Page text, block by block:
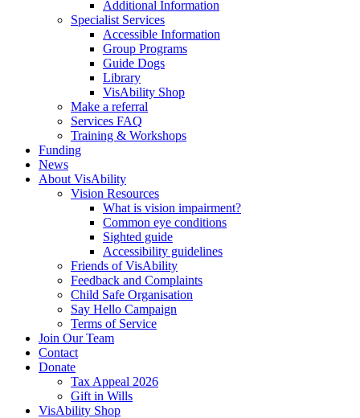
Additional Information
Specialist Services
Accessible Information
Group Programs
Guide Dogs
Library
VisAbility Shop
Make a referral
Services FAQ
Training & Workshops
Funding
News
About VisAbility
Vision Resources
What is vision impairment?
Common eye conditions
Sighted guide
Accessibility guidelines
Friends of VisAbility
Feedback and Complaints
Child Safe Organisation
Say Hello Campaign
Terms of Service
Join Our Team
Contact
Donate
Tax Appeal 2026
Gift in Wills
VisAbility Shop